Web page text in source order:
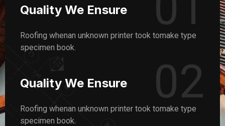
Quality We Ensure
Roofing whenan unknown printer took tomake type
specimen book.
Quality We Ensure 02
Roofing whenan unknown printer took tomake type
specimen book.